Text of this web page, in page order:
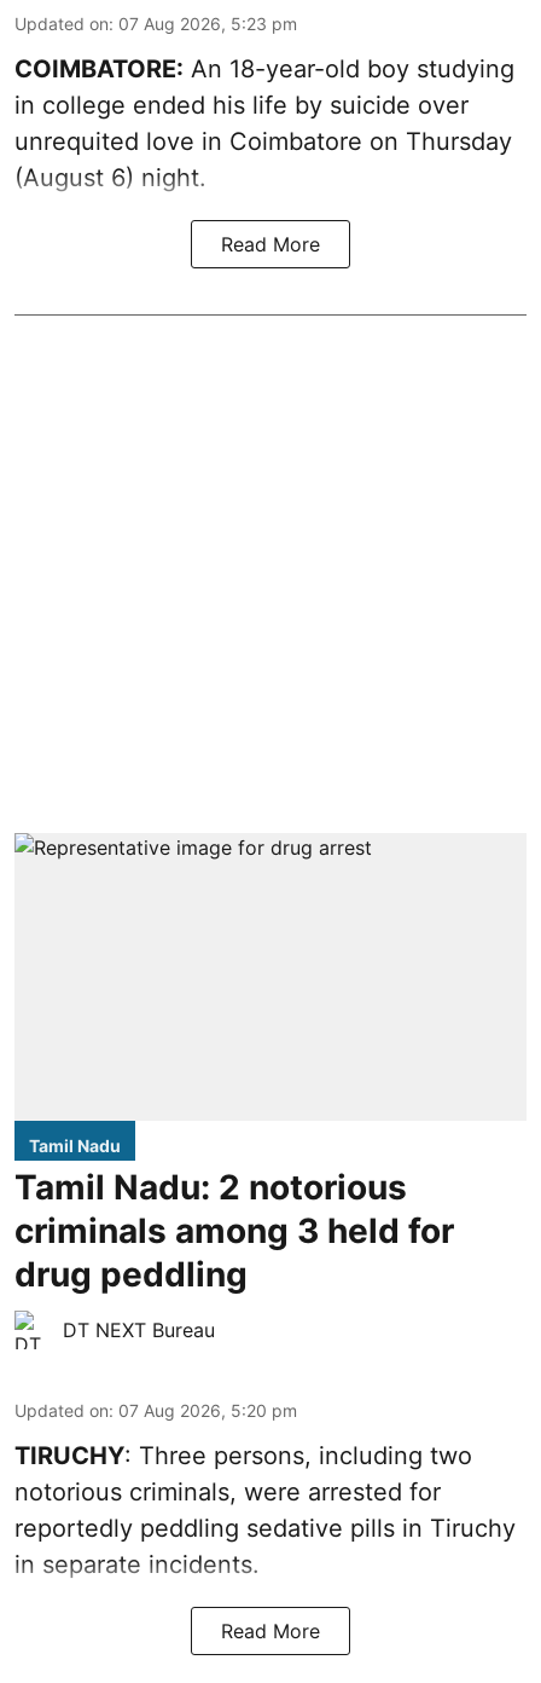
Updated on: 07 Aug 2026, 5:23 pm
COIMBATORE: An 18-year-old boy studying
in college ended his life by suicide over
unrequited love in Coimbatore on Thursday
(August 6) night.
Read More
Tamil Nadu
Tamil Nadu: 2 notorious
criminals among 3 held for
drug peddling
DT NEXT Bureau
Updated on: 07 Aug 2026, 5:20 pm
TIRUCHY: Three persons, including two
notorious criminals, were arrested for
reportedly peddling sedative pills in Tiruchy
in separate incidents.
Read More